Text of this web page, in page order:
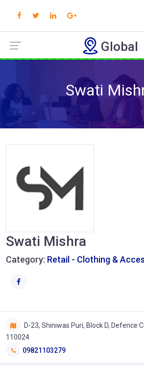
Global
Swati
Swati Mishra
Category: Retail - Clothing &
D-23, Shiniwas Puri, Block D, Defence
110024
09821103279